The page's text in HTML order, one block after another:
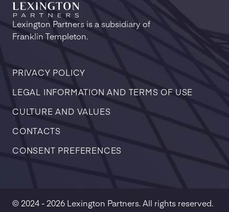
Lexington Partners is a subsidiary of
Franklin Templeton.
PRIVACY POLICY
LEGAL INFORMATION AND TERMS OF USE
CULTURE AND VALUES
CONTACTS
CONSENT PREFERENCES
© 2024 - 2026 Lexington Partners. All rights reserved.